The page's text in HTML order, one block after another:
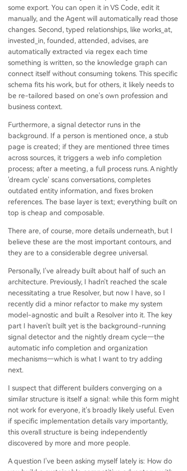
some export. You can open it in VS Code, edit it
manually, and the Agent will automatically read those
changes. Second, typed relationships, like works_at,
invested_in, founded, attended, advises, are
automatically extracted via regex each time
something is written, so the knowledge graph can
connect itself without consuming tokens. This specific
schema fits his work, but for others, it likely needs to
be re-tailored based on one's own profession and
business context.
Furthermore, a signal detector runs in the
background. If a person is mentioned once, a stub
page is created; if they are mentioned three times
across sources, it triggers a web info completion
process; after a meeting, a full process runs. A nightly
'dream cycle' scans conversations, completes
outdated entity information, and fixes broken
references. The base layer is text; everything built on
top is cheap and composable.
There are, of course, more details underneath, but I
believe these are the most important contours, and
they are to a considerable degree universal.
Personally, I've already built about half of such an
architecture. Previously, I hadn't reached the scale
necessitating a true Resolver, but now I have, so I
recently did a minor refactor to make my system
model-agnostic and built a Resolver into it. The key
part I haven't built yet is the background-running
signal detector and the nightly dream cycle—the
automatic info completion and organization
mechanisms—which is what I want to try adding
next.
I suspect that different builders converging on a
similar structure is itself a signal: while this form might
not work for everyone, it's broadly likely useful. Even
if specific implementation details vary importantly,
this overall structure is being independently
discovered by more and more people.
A question I've been asking myself lately is: How do